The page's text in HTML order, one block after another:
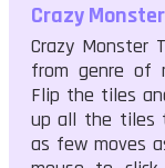
Crazy
Crazy Monster
from genre of
Flip the tiles
up all the tiles
as few moves